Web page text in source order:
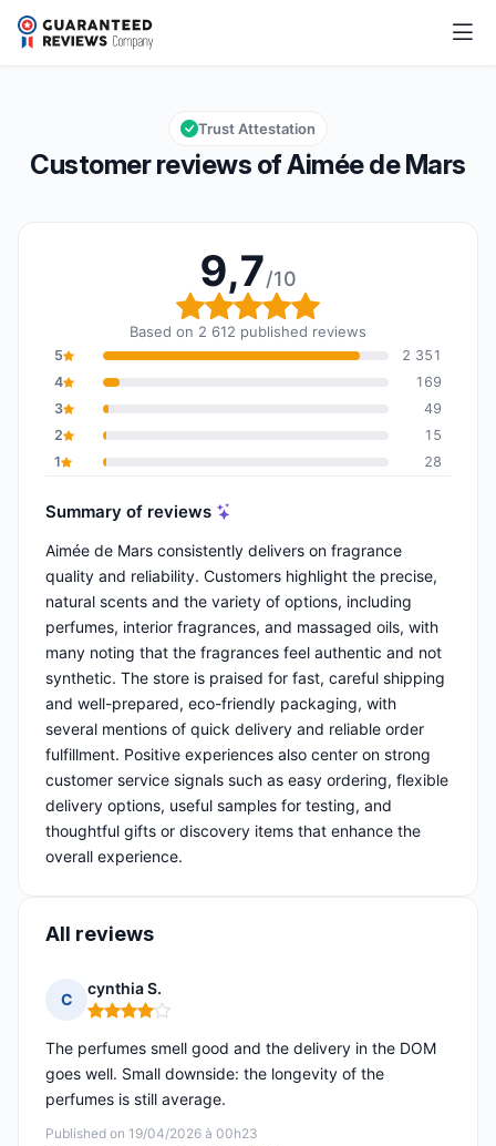
Aimée de Mars
Overall rating: 9,7 out of 10
9,7/10
Customer reviews of Aimée de Mars
Trust Attestation
9,7/10
Overall rating: 9,7 out
Based on 2 612 published reviews
5
2 351
4
169
3
49
2
15
1
28
Summary of reviews
Aimée de Mars consistently delivers on fragrance
quality and reliability. Customers highlight the precise,
natural scents and the variety of options, including
perfumes, interior fragrances, and massaged oils, with
many noting that the fragrances feel authentic and not
synthetic. The store is praised for fast, careful shipping
and well-prepared, eco-friendly packaging, with
several mentions of quick delivery and reliable order
fulfillment. Positive experiences also center on strong
customer service signals such as easy ordering, flexible
delivery options, useful samples for testing, and
thoughtful gifts or discovery items that enhance the
overall experience.
All reviews
C
cynthia S.
Rating: 4 out of 5
Published on 19/04/2026 à 00h23
The perfumes smell good and the delivery in the DOM
goes well. Small downside: the longevity of the
perfumes is still average.